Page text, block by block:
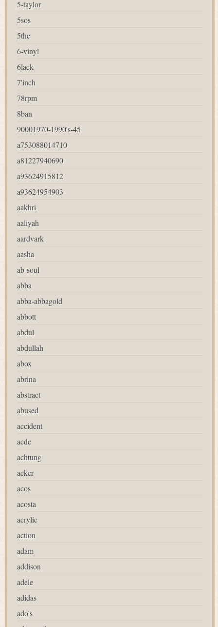
5-taylor
5sos
5the
6-vinyl
6lack
7'inch
78rpm
8ban
90001970-1990's-45
a753088014710
a81227940690
a93624915812
a93624954903
aakhri
aaliyah
aardvark
aasha
ab-soul
abba
abba-abbagold
abbott
abdul
abdullah
abox
abrina
abstract
abused
accident
acdc
achtung
acker
acos
acosta
acrylic
action
adam
addison
adele
adidas
ado's